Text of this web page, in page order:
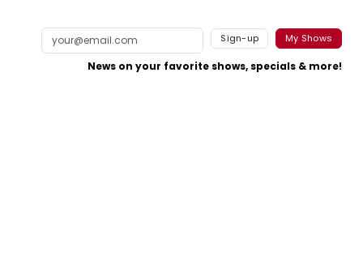
Sign-up My Shows
News on your favorite shows, specials & more!